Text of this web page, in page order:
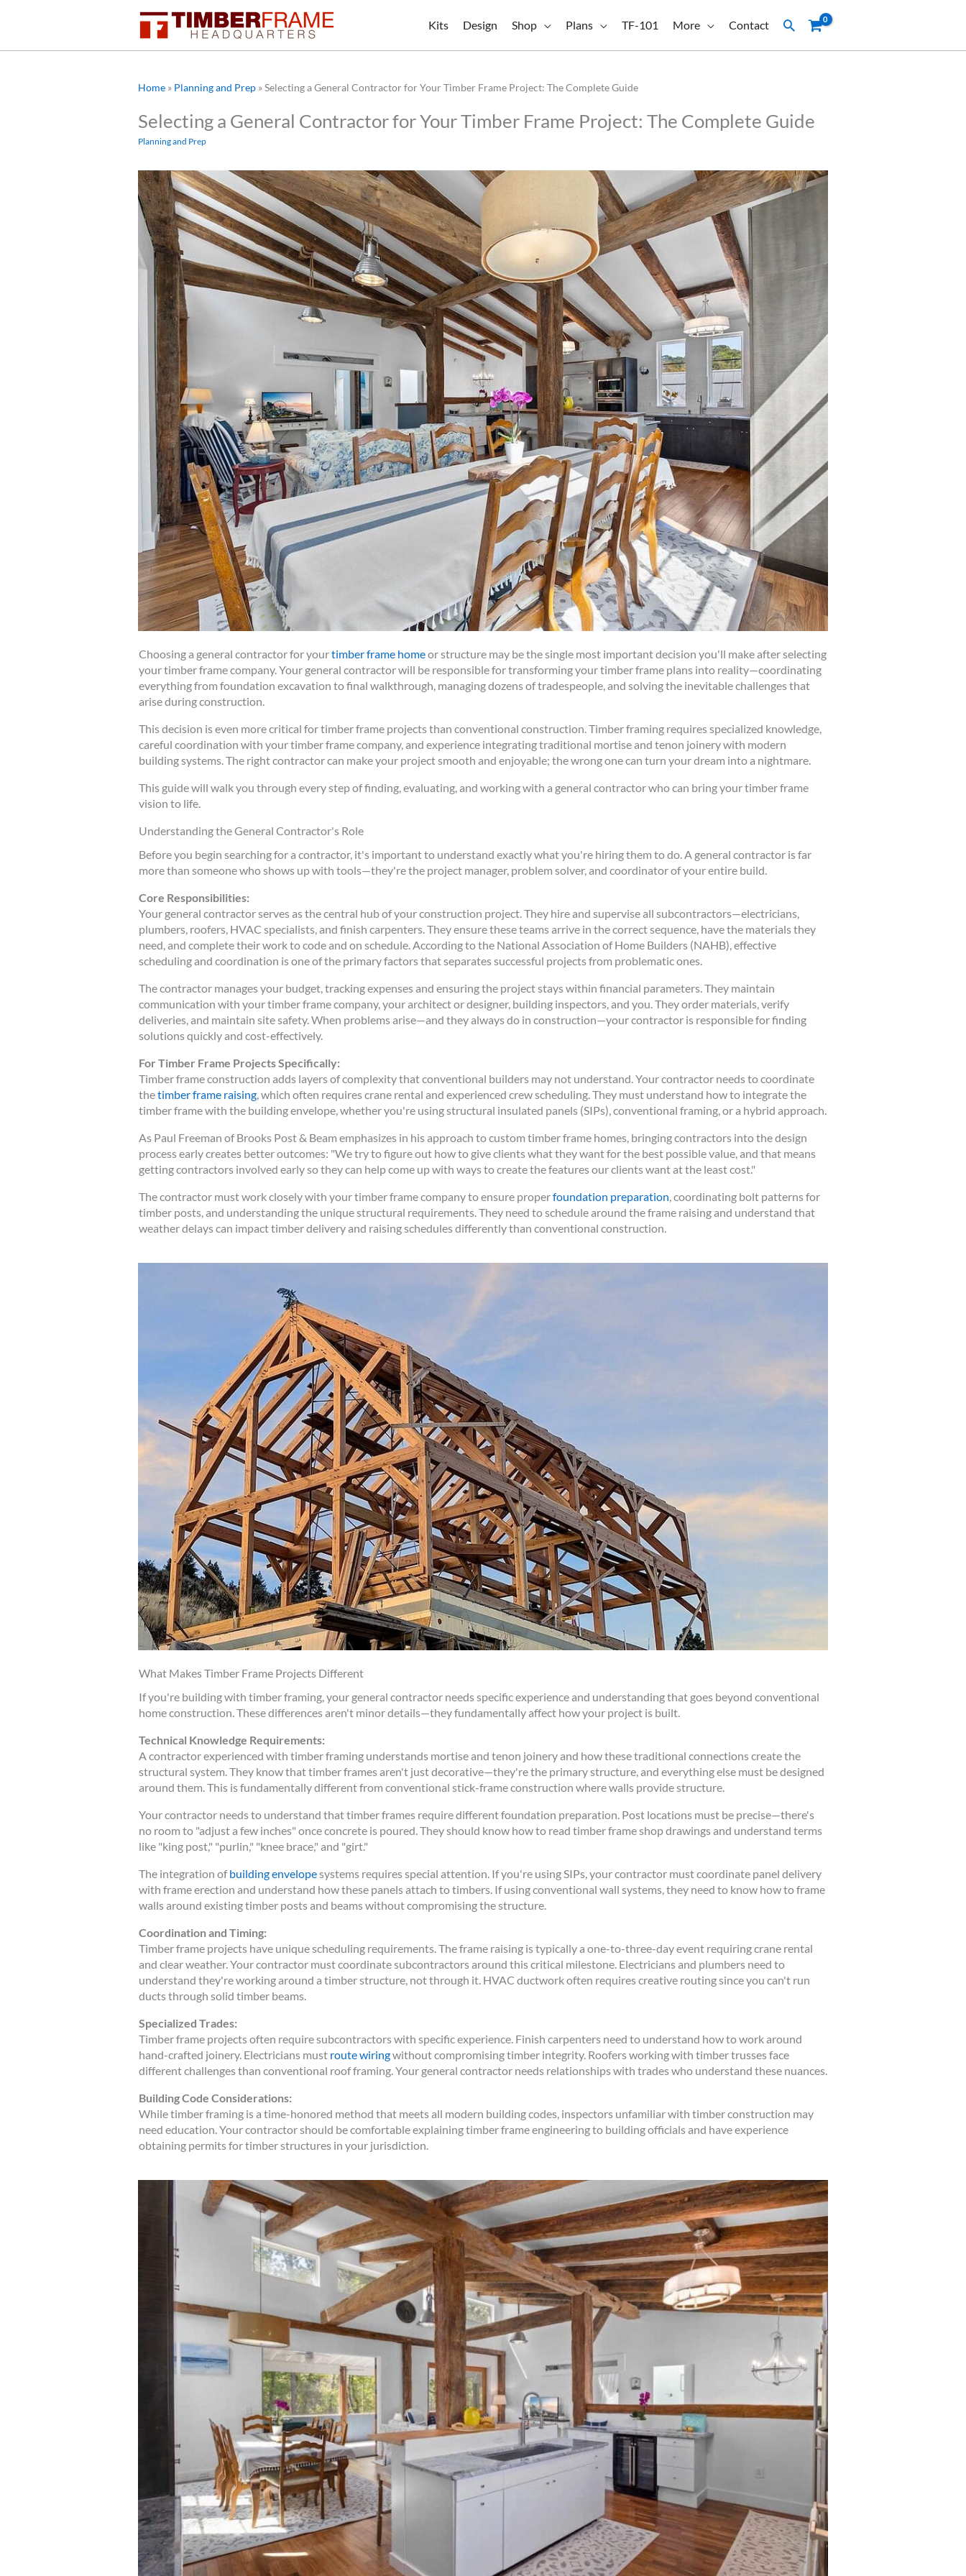
Kits Design Shop Plans TF-101 More Contact Search
Home » Planning and Prep »Selecting a General Contractor for Your Timber Frame Project: The Complete Guide
Selecting a General Contractor for Your Timber Frame Project: The Complete Guide
Planning and Prep
Choosing a general contractor for yourtimber frame homeor structure may be the single most important decision you'll make after selecting
your timber frame company. Your general contractor will be responsible for transforming your timber frame plans into reality—coordinating
everything from foundation excavation to final walkthrough, managing dozens of tradespeople, and solving the inevitable challenges that
arise during construction.
This decision is even more critical for timber frame projects than conventional construction. Timber framing requires specialized knowledge,
careful coordination with your timber frame company, and experience integrating traditional mortise and tenon joinery with modern
building systems. The right contractor can make your project smooth and enjoyable; the wrong one can turn your dream into a nightmare.
This guide will walk you through every step of finding, evaluating, and working with a general contractor who can bring your timber frame
vision to life.
Understanding the General Contractor's Role
Before you begin searching for a contractor, it's important to understand exactly what you're hiring them to do. A general contractor is far
more than someone who shows up with tools—they're the project manager, problem solver, and coordinator of your entire build.
Core Responsibilities:
Your general contractor serves as the central hub of your construction project. They hire and supervise all subcontractors—electricians,
plumbers, roofers, HVAC specialists, and finish carpenters. They ensure these teams arrive in the correct sequence, have the materials they
need, and complete their work to code and on schedule. According to the National Association of Home Builders (NAHB), effective
scheduling and coordination is one of the primary factors that separates successful projects from problematic ones.
The contractor manages your budget, tracking expenses and ensuring the project stays within financial parameters. They maintain
communication with your timber frame company, your architect or designer, building inspectors, and you. They order materials, verify
deliveries, and maintain site safety. When problems arise—and they always do in construction—your contractor is responsible for finding
solutions quickly and cost-effectively.
For Timber Frame Projects Specifically:
Timber frame construction adds layers of complexity that conventional builders may not understand. Your contractor needs to coordinate
thetimber frame raising, which often requires crane rental and experienced crew scheduling. They must understand how to integrate the
timber frame with the building envelope, whether you're using structural insulated panels (SIPs), conventional framing, or a hybrid approach.
As Paul Freeman of Brooks Post & Beam emphasizes in his approach to custom timber frame homes, bringing contractors into the design
process early creates better outcomes: "We try to figure out how to give clients what they want for the best possible value, and that means
getting contractors involved early so they can help come up with ways to create the features our clients want at the least cost."
The contractor must work closely with your timber frame company to ensure properfoundation preparation, coordinating bolt patterns for
timber posts, and understanding the unique structural requirements. They need to schedule around the frame raising and understand that
weather delays can impact timber delivery and raising schedules differently than conventional construction.
What Makes Timber Frame Projects Different
If you're building with timber framing, your general contractor needs specific experience and understanding that goes beyond conventional
home construction. These differences aren't minor details—they fundamentally affect how your project is built.
Technical Knowledge Requirements:
A contractor experienced with timber framing understands mortise and tenon joinery and how these traditional connections create the
structural system. They know that timber frames aren't just decorative—they're the primary structure, and everything else must be designed
around them. This is fundamentally different from conventional stick-frame construction where walls provide structure.
Your contractor needs to understand that timber frames require different foundation preparation. Post locations must be precise—there's
no room to "adjust a few inches" once concrete is poured. They should know how to read timber frame shop drawings and understand terms
like "king post," "purlin," "knee brace," and "girt."
The integration ofbuilding envelopesystems requires special attention. If you're using SIPs, your contractor must coordinate panel delivery
with frame erection and understand how these panels attach to timbers. If using conventional wall systems, they need to know how to frame
walls around existing timber posts and beams without compromising the structure.
Coordination and Timing:
Timber frame projects have unique scheduling requirements. The frame raising is typically a one-to-three-day event requiring crane rental
and clear weather. Your contractor must coordinate subcontractors around this critical milestone. Electricians and plumbers need to
understand they're working around a timber structure, not through it. HVAC ductwork often requires creative routing since you can't run
ducts through solid timber beams.
Specialized Trades:
Timber frame projects often require subcontractors with specific experience. Finish carpenters need to understand how to work around
hand-crafted joinery. Electricians must route wiringwithout compromising timber integrity. Roofers working with timber trusses face
different challenges than conventional roof framing. Your general contractor needs relationships with trades who understand these nuances.
Building Code Considerations:
While timber framing is a time-honored method that meets all modern building codes, inspectors unfamiliar with timber construction may
need education. Your contractor should be comfortable explaining timber frame engineering to building officials and have experience
obtaining permits for timber structures in your jurisdiction.